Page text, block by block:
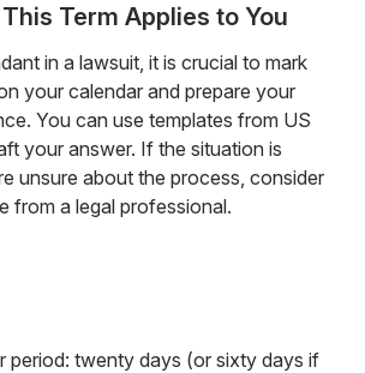
Term Applies to You
in a lawsuit, it is crucial to mark
your calendar and prepare your
You can use templates from US
your answer. If the situation is
unsure about the process, consider
from a legal professional.
period: twenty days (or sixty days if